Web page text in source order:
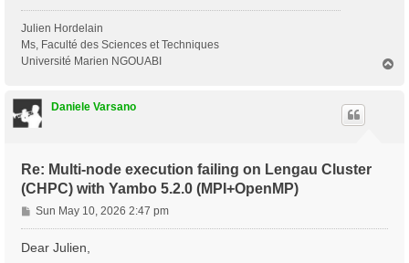
% BndsRnXd
250 | 820 |                       # [Xd]
%
% EnRngeXd
% DmRngeXd
0.100000 | 0.100000 |         eV    # [Xd] Damping
% LongDrXd
1.000000 | 0.000000 | 0.000000 |        # [Xd]
%
CUTGeo= "slab z"                   # [CUT] Coulomb
% CUTBox
0.000000 | 0.000000 | 10.000000 |        # [CUT]
%
Julien Hordelain
Ms, Faculté des Sciences et Techniques
Université Marien NGOUABI
Daniele Varsano
Re: Multi-node execution failing on Lengau Cluster
(CHPC) with Yambo 5.2.0 (MPI+OpenMP)
P
o
Sun May 10, 2026 2:47 pm
Dear Julien,